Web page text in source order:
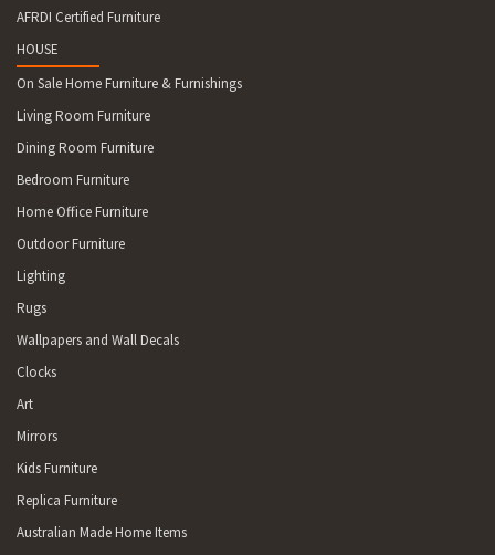
AFRDI Certified Furniture
HOUSE
On Sale Home Furniture & Furnishings
Living Room Furniture
Dining Room Furniture
Bedroom Furniture
Home Office Furniture
Outdoor Furniture
Lighting
Rugs
Wallpapers and Wall Decals
Clocks
Art
Mirrors
Kids Furniture
Replica Furniture
Australian Made Home Items